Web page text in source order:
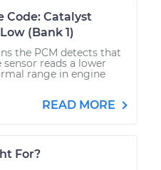
Code: Catalyst
(Bank 1)
the PCM detects that
reads a lower
range in engine
READ MORE
For?